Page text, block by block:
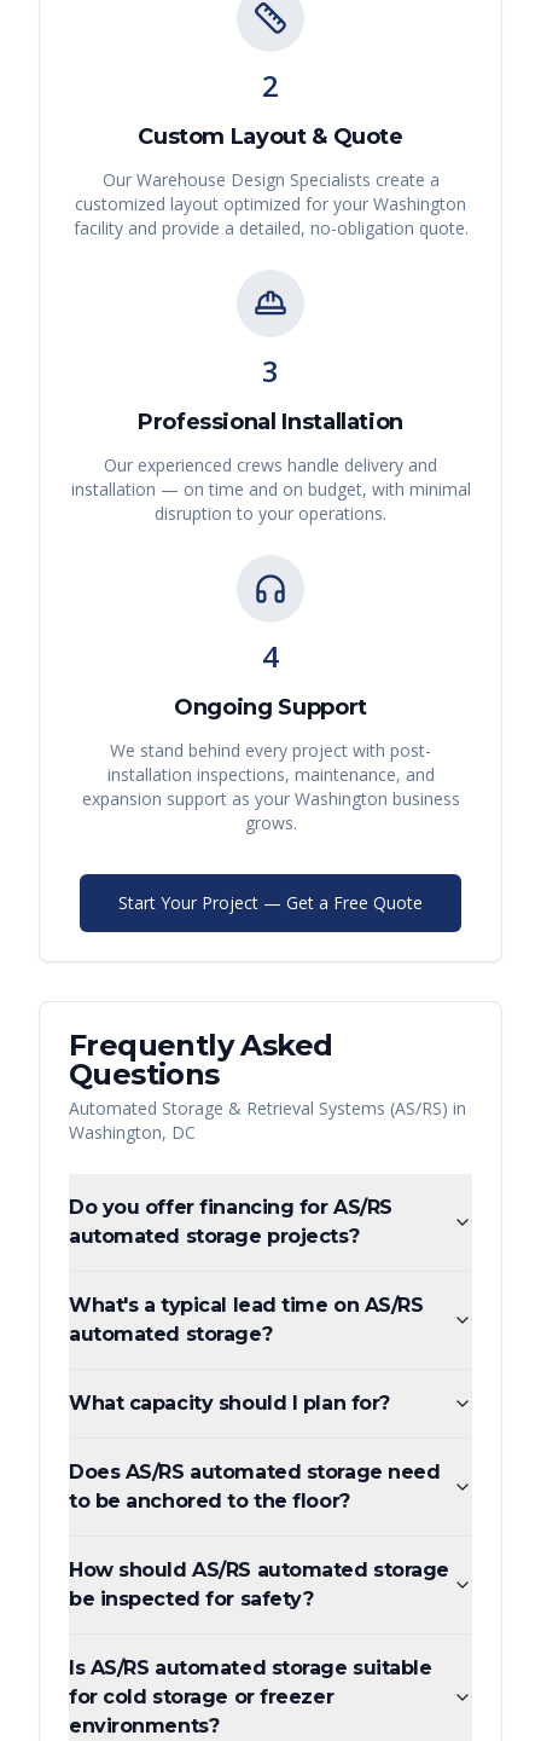
2
Custom Layout & Quote
Our Warehouse Design Specialists create a
customized layout optimized for your Washington
facility and provide a detailed, no-obligation quote.
3
Professional Installation
Our experienced crews handle delivery and
installation — on time and on budget, with minimal
disruption to your operations.
4
Ongoing Support
We stand behind every project with post-
installation inspections, maintenance, and
expansion support as your Washington business
grows.
Start Your Project — Get a Free Quote
Frequently Asked
Questions
Automated Storage & Retrieval Systems (AS/RS) in
Washington, DC
Do you offer financing for AS/RS
automated storage projects?
What's a typical lead time on AS/RS
automated storage?
What capacity should I plan for?
Does AS/RS automated storage need
to be anchored to the floor?
How should AS/RS automated storage
be inspected for safety?
Is AS/RS automated storage suitable
for cold storage or freezer
environments?